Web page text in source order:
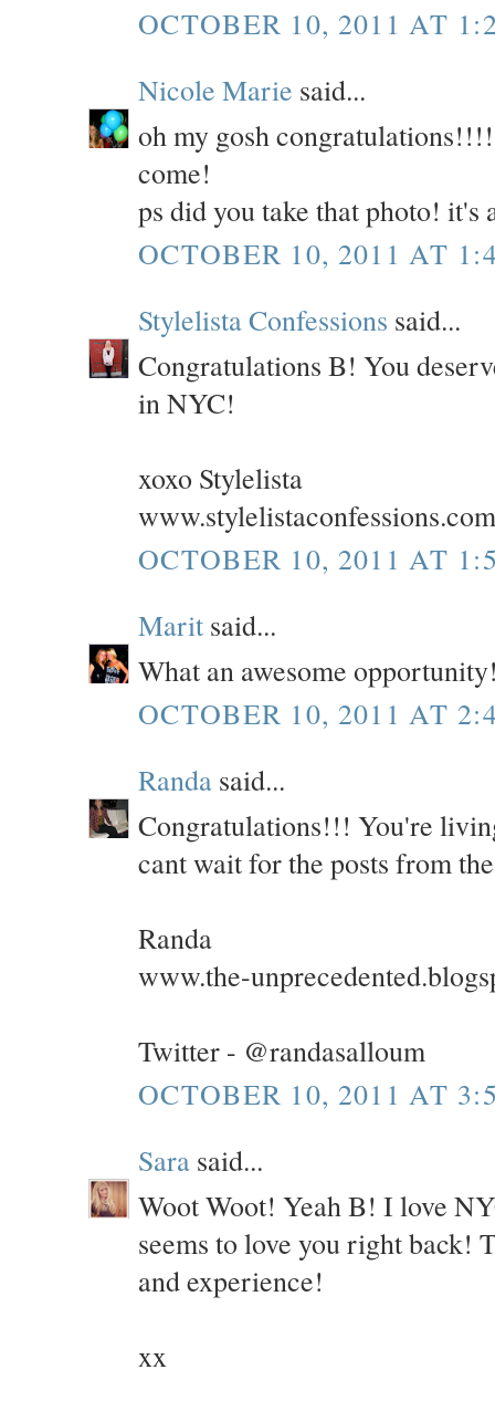
OCTOBER 10, 2011 AT
Nicole Marie said...
oh my gosh
come!
ps did you take that photo! it's
OCTOBER 10, 2011 AT
Stylelista Confessions said...
Congratulations B! You
in NYC!
xoxo Stylelista
www.stylelistaconfessions.com
OCTOBER 10, 2011 AT
Marit said...
What an awesome
OCTOBER 10, 2011 AT
Randa said...
Congratulations!!! You're
cant wait for the posts from
Randa
www.the-
Twitter - @randasalloum
OCTOBER 10, 2011 AT
Sara said...
Woot Woot! Yeah B! I love
seems to love you right back!
and experience!
xx